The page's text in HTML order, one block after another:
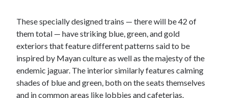
These specially designed trains — there will be 42 of
them total — have striking blue, green, and gold
exteriors that feature different patterns said to be
inspired by Mayan culture as well as the majesty of the
endemic jaguar. The interior similarly features calming
shades of blue and green, both on the seats themselves
and in common areas like lobbies and cafeterias.